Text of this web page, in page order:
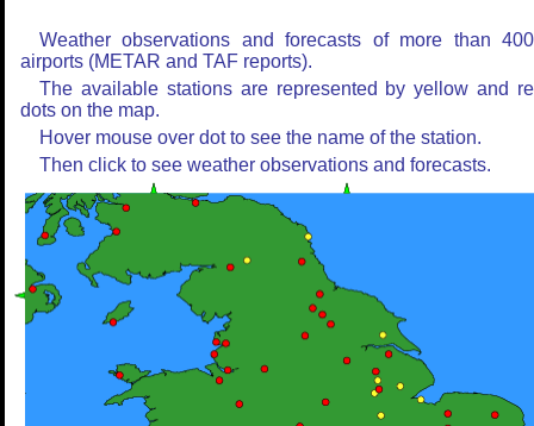
Weather observations and forecasts of more than
airports (METAR and TAF reports).
The available stations are represented by yellow and
dots on the map.
Hover mouse over dot to see the name of the station.
Then click to see weather observations and forecasts.